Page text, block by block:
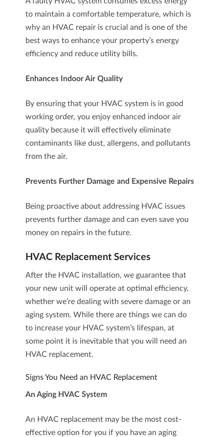
to maintain a comfortable temperature, which is
why an HVAC repair is crucial and is one of the
best ways to enhance your property’s energy
efficiency and reduce utility bills.
Enhances Indoor Air Quality
By ensuring that your HVAC system is in good
working order, you enjoy enhanced indoor air
quality because it will effectively eliminate
contaminants like dust, allergens, and pollutants
from the air.
Prevents Further Damage and Expensive Repairs
Being proactive about addressing HVAC issues
prevents further damage and can even save you
money on repairs in the future.
HVAC Replacement Services
After the HVAC installation, we guarantee that
your new unit will operate at optimal efficiency,
whether we’re dealing with severe damage or an
aging system. While there are things we can do
to increase your HVAC system’s lifespan, at
some point it is inevitable that you will need an
HVAC replacement.
Signs You Need an HVAC Replacement
An Aging HVAC System
An HVAC replacement may be the most cost-
effective option for you if you have an aging